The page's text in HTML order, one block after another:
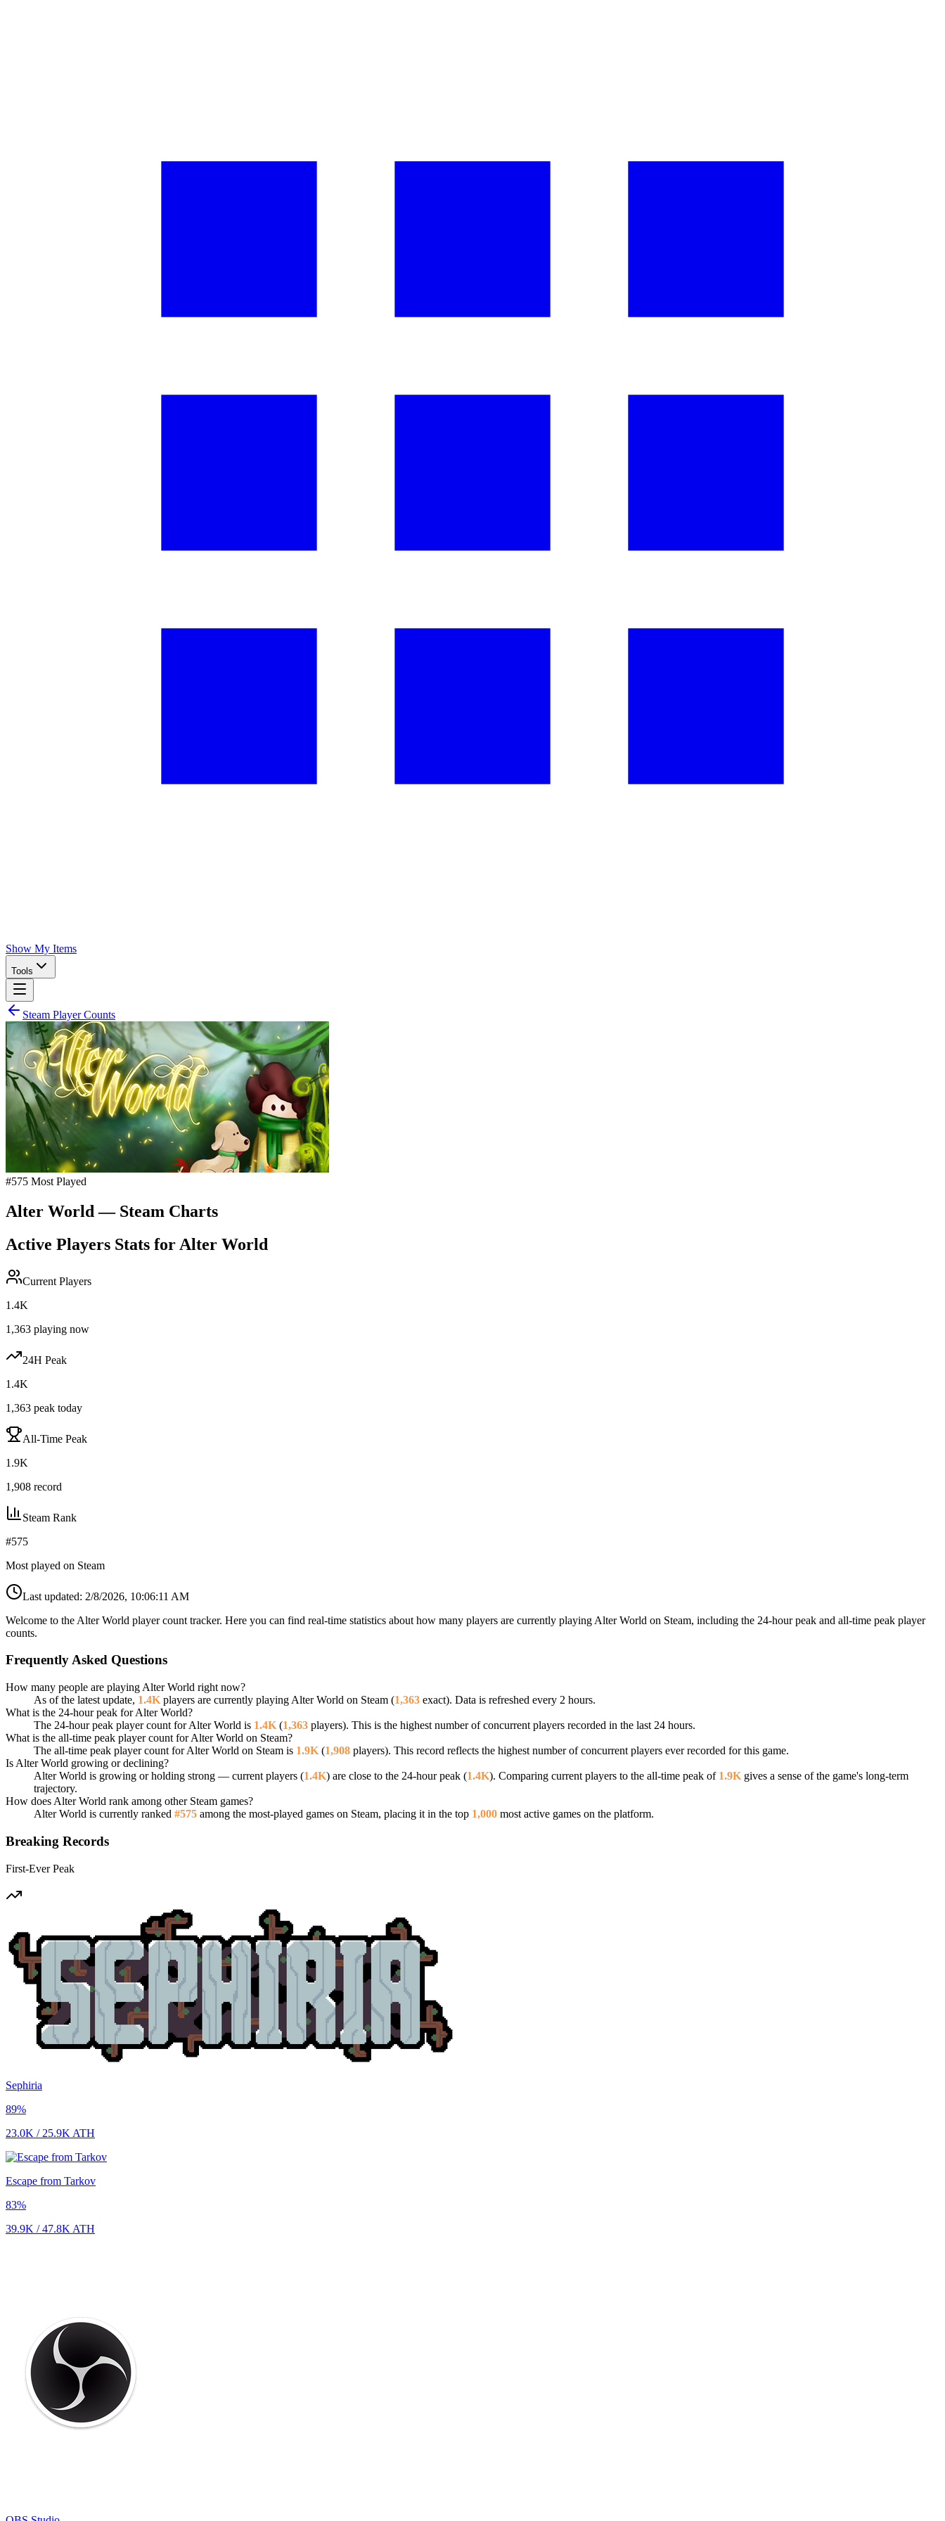
Show My Items
Tools
Steam Player Counts
#575 Most Played
Alter World — Steam Charts
Active Players Stats for Alter World
Current Players
1.4K
1,363 playing now
24H Peak
1.4K
1,363 peak today
All-Time Peak
1.9K
1,908 record
Steam Rank
#575
Most played on Steam
Last updated: 2/8/2026, 10:06:11 AM
Welcome to the Alter World player count tracker. Here you can find real-time statistics about how many players are currently playing Alter World on Steam, including the 24-hour peak and all-time peak player
counts.
Frequently Asked Questions
How many people are playing Alter World right now?
As of the latest update, 1.4K players are currently playing Alter World on Steam (1,363 exact). Data is refreshed every 2 hours.
What is the 24-hour peak for Alter World?
The 24-hour peak player count for Alter World is 1.4K (1,363 players). This is the highest number of concurrent players recorded in the last 24 hours.
What is the all-time peak player count for Alter World on Steam?
The all-time peak player count for Alter World on Steam is 1.9K (1,908 players). This record reflects the highest number of concurrent players ever recorded for this game.
Is Alter World growing or declining?
Alter World is growing or holding strong — current players (1.4K) are close to the 24-hour peak (1.4K). Comparing current players to the all-time peak of 1.9K gives a sense of the game's long-term
trajectory.
How does Alter World rank among other Steam games?
Alter World is currently ranked #575 among the most-played games on Steam, placing it in the top 1,000 most active games on the platform.
Breaking Records
First-Ever Peak
Sephiria
89%
23.0K / 25.9K ATH
Escape from Tarkov
83%
39.9K /47.8K ATH